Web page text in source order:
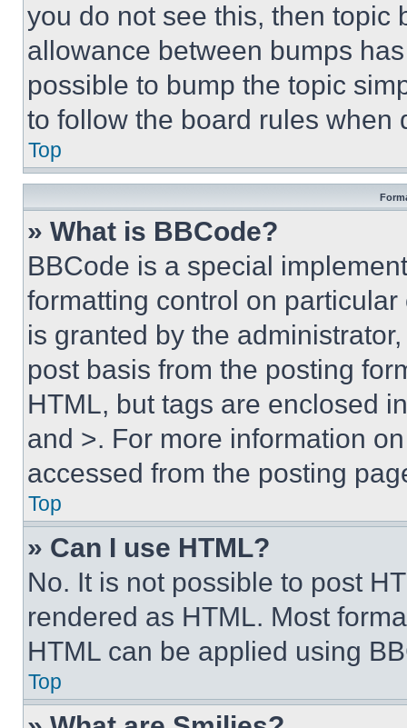
you do not see this, then topic
allowance between bumps
possible to bump the topic
to follow the board rules when
Top
» What is BBCode?
BBCode is a special
formatting control on
is granted by the
post basis from the posting
HTML, but tags are enclosed
and >. For more information
accessed from the posting
Top
» Can I use HTML?
No. It is not possible to post
rendered as HTML. Most
HTML can be applied using
Top